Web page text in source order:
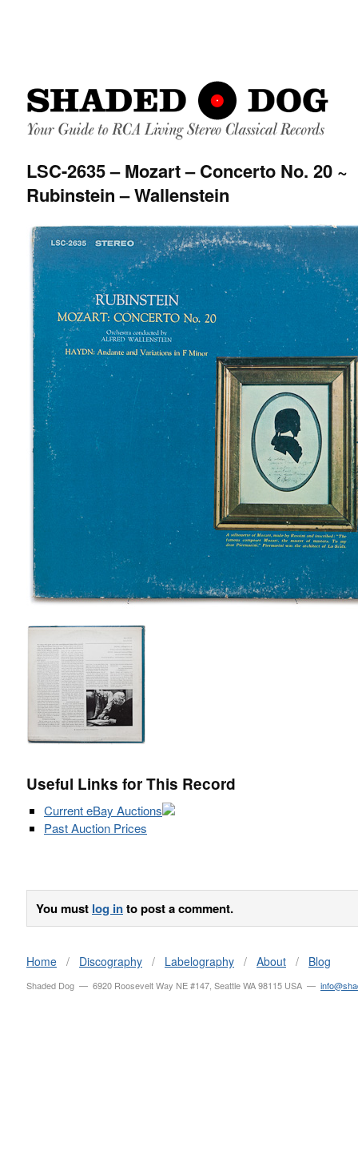
LSC-2635 – Mozart – Concerto No. 20 ~
Rubinstein – Wallenstein
Useful Links for This Record
Current eBay Auctions
Past Auction Prices
You must log into post a comment.
Home / Discography / Labelography / About / Blog
Shaded Dog — 6920 Roosevelt Way NE #147, Seattle WA 98115 USA —